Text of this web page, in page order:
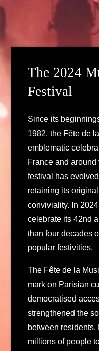
The 2024
Festival
Since its
1982, the Fête de
emblematic
France and
festival has
retaining its
conviviality. In
celebrate its 42nd
than four decades
popular festivities.
The Fête de la
mark on Parisian
democratised
strengthened the
between residents.
millions of people